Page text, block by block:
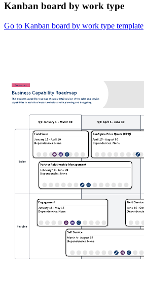
Kanban board by work type
Go to Kanban board by work type template